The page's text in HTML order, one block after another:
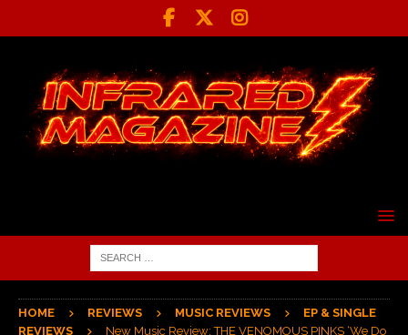
HOME REVIEWS MUSIC REVIEWS
EP & SINGLE
REVIEWS
New Music Review: THE VENOMOUS PINKS ‘We Do